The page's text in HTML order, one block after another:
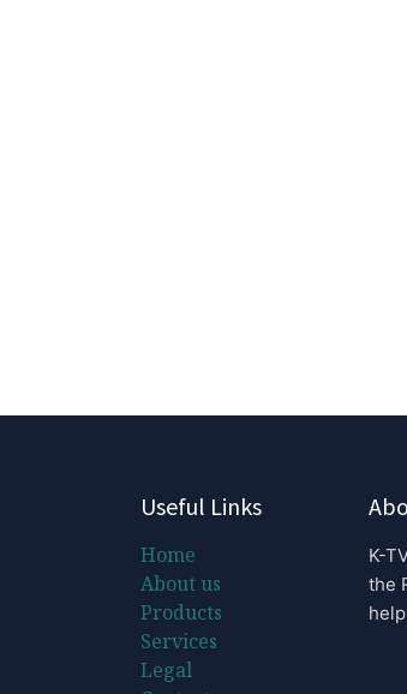
Useful Links
Home
About us
Products
Services
Legal
K-
the